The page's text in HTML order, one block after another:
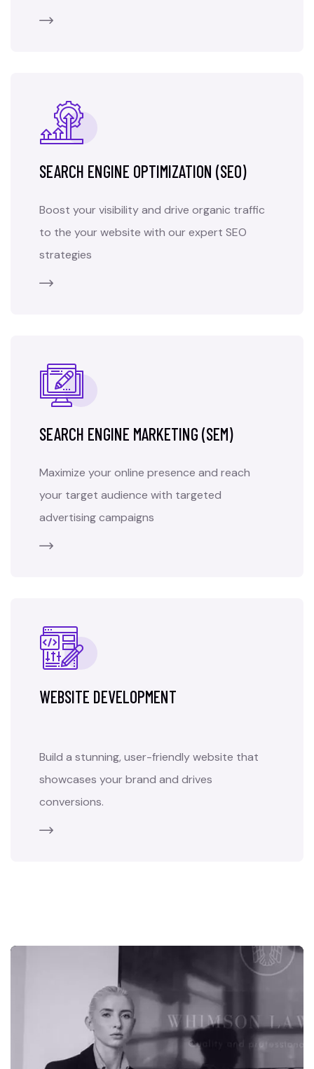
SEARCH ENGINE OPTIMIZATION (SEO)
Boost your visibility and drive organic traffic
to the your website with our expert SEO
strategies
SEARCH ENGINE MARKETING (SEM)
Maximize your online presence and reach
your target audience with targeted
advertising campaigns
WEBSITE DEVELOPMENT
Build a stunning, user-friendly website that
showcases your brand and drives
conversions.